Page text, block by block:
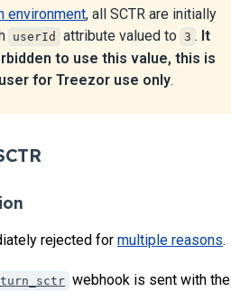
: "180799999990123",
: null,
: null,
: null,
: null,
"TRZOFR21XXX"
: null ,
:
environment, all SCTR are initially
userId attribute valued to 3 . It
to use this value, this is
for Treezor use only.
rejected for multiple reasons.
webhook is sent with the